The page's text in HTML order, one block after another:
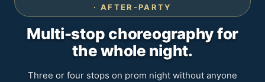
· AFTER-PARTY
Multi-stop choreography for
the whole night.
Three or four stops on prom night without anyone